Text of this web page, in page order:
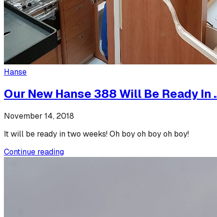
Hanse
Our New Hanse 388 Will Be Ready In
November 14, 2018
It will be ready in two weeks! Oh boy oh boy oh boy!
Continue reading